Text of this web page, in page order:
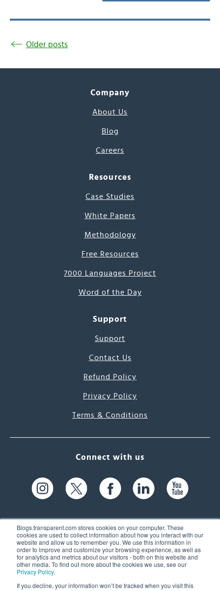
Blogs.transparent.com stores cookies on your computer. These
cookies are used to collect information about how you interact with our
website and allow us to remember you. We use this information in
order to improve and customize your browsing experience, as well as
for analytics and metrics about our visitors - both on this website and
other media. To find out more about the cookies we use, see our
Privacy Policy.
If you decline, your information won’t be tracked when you visit this
Older posts
Company
About Us
Blog
Careers
Resources
Case Studies
White Papers
Methodology
Free Resources
7000 Languages Project
Word of the Day
Support
Support
Contact Us
Refund Policy
Privacy Policy
Terms & Conditions
Connect with us
61 Spit Brook Rd, Suite 104,
Nashua, NH 03060 USA